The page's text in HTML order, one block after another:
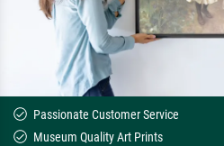
Passionate Customer Service
Museum Quality Art Prints